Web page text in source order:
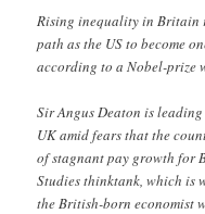
Rising inequality in Britain
path as the US to become
according to a Nobel-prize
Sir Angus Deaton is
UK amid fears that the
of stagnant pay growth for
Studies thinktank, which is
the British-born economist